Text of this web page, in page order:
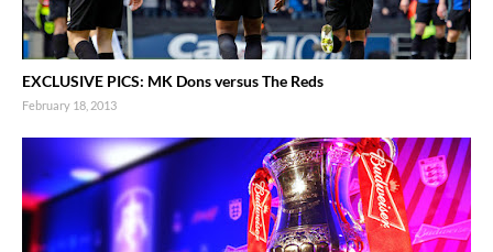
EXCLUSIVE PICS: MK Dons versus The Reds
February 18, 2013